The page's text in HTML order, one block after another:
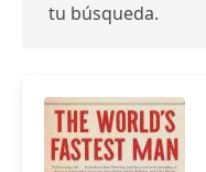
tu búsqueda.